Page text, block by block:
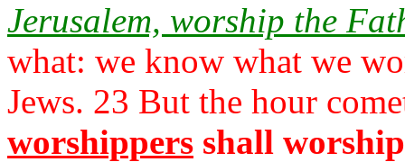
Jerusalem, worship the
what: we know what we
Jews. 23 But the hour
worshippers shall